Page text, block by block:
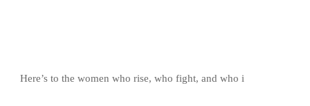
Here’s to the women who rise, who fight, and who i